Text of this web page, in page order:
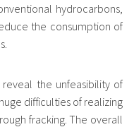
hydrocarbons,
the consumption of
the unfeasibility of
difficulties of realizing
fracking. The overall